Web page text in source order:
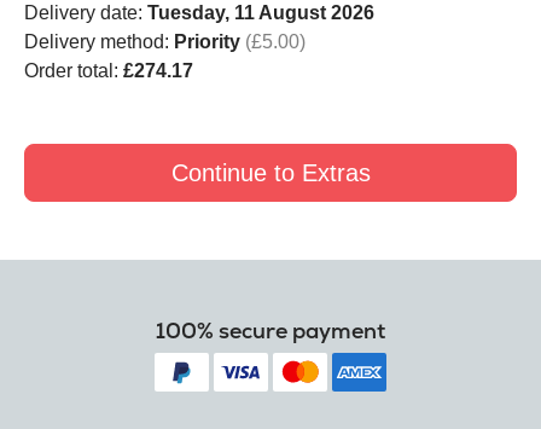
Delivery date: Tuesday, 11 August 2026
Delivery method: Priority (£5.00)
Order total: £274.17
Continue to Extras
100% secure payment